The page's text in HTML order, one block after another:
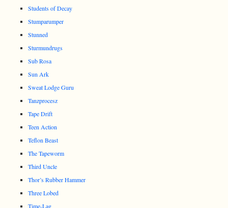
Students of Decay
Stumparumper
Stunned
Sturmundrugs
Sub Rosa
Sun Ark
Sweat Lodge Guru
Tanzprocesz
Tape Drift
Teen Action
Teflon Beast
The Tapeworm
Third Uncle
Thor’s Rubber Hammer
Three Lobed
Time-Lag